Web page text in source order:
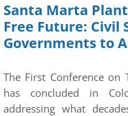
Santa Marta
Free Future: Civil
Governments to
The First Conference on
has concluded in
addressing what